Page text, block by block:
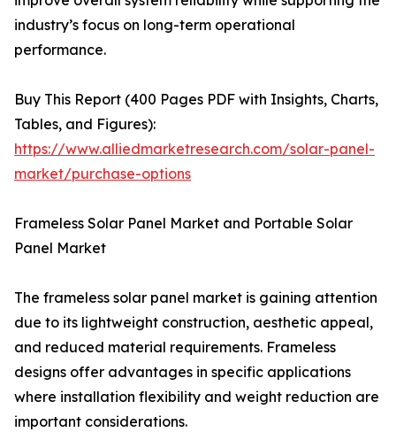
industry’s focus on long-term operational
performance.
Buy This Report (400 Pages PDF with Insights, Charts,
Tables, and Figures):
https://www.alliedmarketresearch.com/solar-panel-
market/purchase-options
Frameless Solar Panel Market and Portable Solar
Panel Market
The frameless solar panel market is gaining attention
due to its lightweight construction, aesthetic appeal,
and reduced material requirements. Frameless
designs offer advantages in specific applications
where installation flexibility and weight reduction are
important considerations.